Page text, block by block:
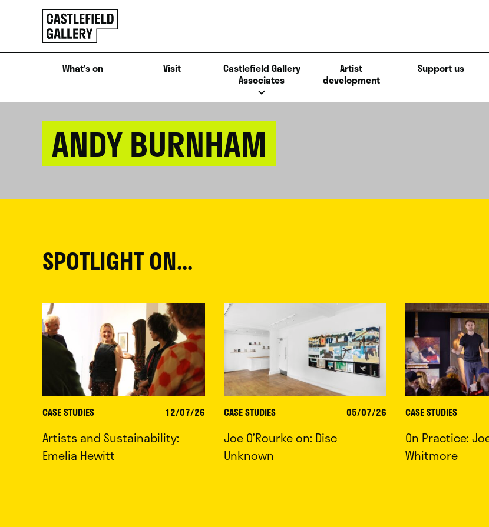
Click
to
go
back
homeWhat’s on Visit
Castlefield Gallery
Associates
Artist
development
Support us
ANDY BURNHAM
SPOTLIGHT ON...
CASE STUDIES 12/07/26
Artists and Sustainability:
Emelia Hewitt
CASE STUDIES 05/07/26
Joe O’Rourke on: Disc
Unknown
CASE STUDIES
On Practice:
Whitmore